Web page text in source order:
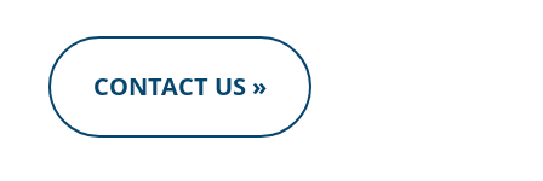
CONTACT US »